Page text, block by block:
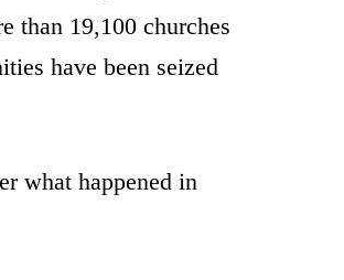
than 19,100 churches
have been seized
what happened in